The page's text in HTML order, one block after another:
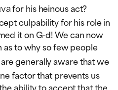
for his heinous act?
culpability for his role in
it on G-d! We can now
to why so few people
generally aware that we
factor that prevents us
ability to accept that the